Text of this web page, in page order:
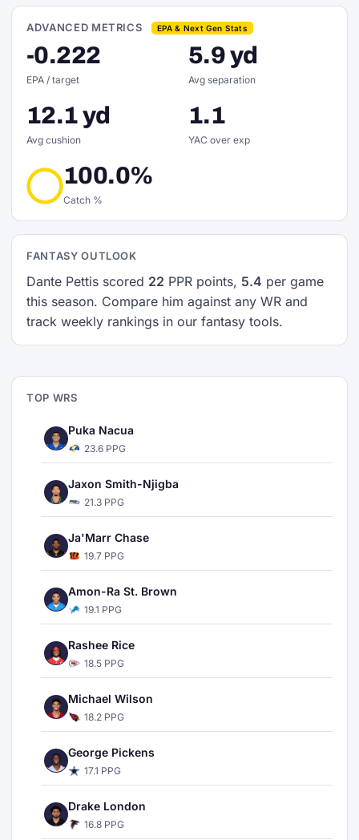
ADVANCED METRICS EPA & Next Gen Stats
-0.222
EPA / target
5.9 yd
Avg separation
12.1 yd
Avg cushion
1.1
YAC over exp
100.0%
Catch %
FANTASY OUTLOOK
Dante Pettis scored 22 PPR points, 5.4 per game
this season. Compare him against any WR and
track weekly rankings in our fantasy tools.
TOP WRS
Puka Nacua
23.6 PPG
Jaxon Smith-Njigba
21.3 PPG
Ja'Marr Chase
19.7 PPG
Amon-Ra St. Brown
19.1 PPG
Rashee Rice
18.5 PPG
Michael Wilson
18.2 PPG
George Pickens
17.1 PPG
Drake London
16.8 PPG